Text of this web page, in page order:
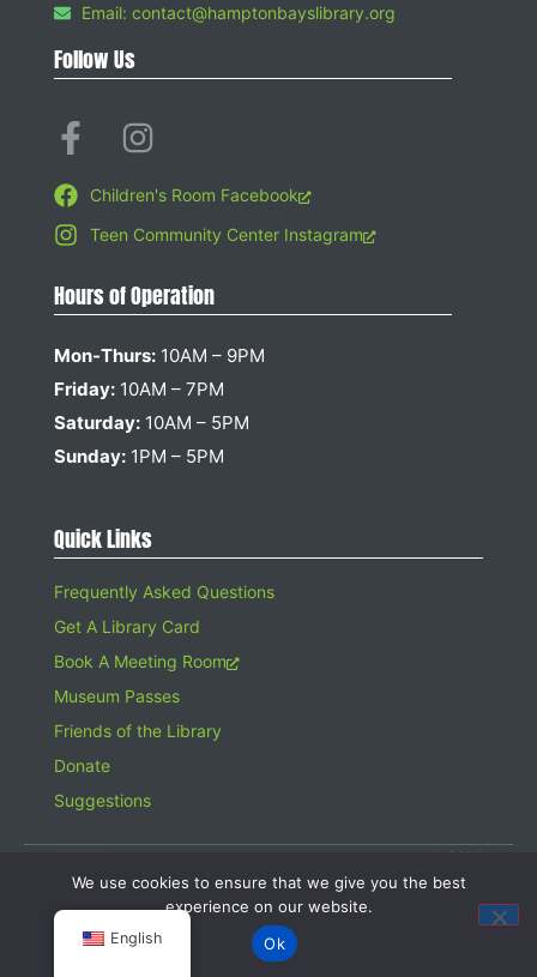
Email: contact@hamptonbayslibrary.org
Follow Us
Children's Room Facebook
Teen Community Center Instagram
Hours of Operation
Mon-Thurs: 10AM – 9PM
Friday: 10AM – 7PM
Saturday: 10AM – 5PM
Sunday: 1PM – 5PM
Quick Links
Frequently Asked Questions
Get A Library Card
Book A Meeting Room
Museum Passes
Friends of the Library
Donate
Suggestions
© 2026 Hampton Bays Public Library. All rights reserved. A 501(c)(3)
Organization. Gifts to the Library are tax deductible.
Website design bySearles Graphics
English
We use cookies to ensure that we give you the best
experience on our website.
Ok